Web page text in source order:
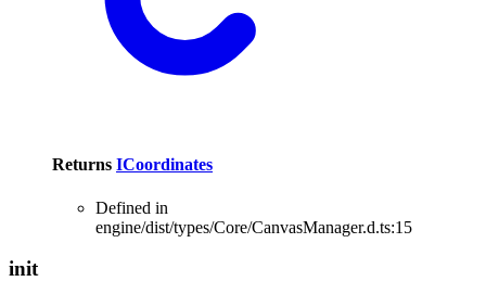
Returns ICoordinates
Defined in
engine/dist/types/Core/CanvasManager.d.ts:15
init